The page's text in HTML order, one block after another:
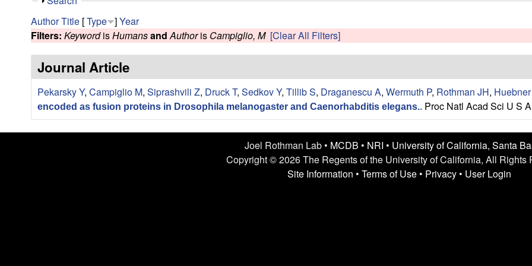
L
a
b
U
o
w
AuthorTitle [Type ]Year
Filters: KeywordisHumansand Authoris Campiglio, M [Clear All Filters]
Journal Article
Pekarsky Y, Campiglio M, Siprashvili Z, Druck T, Sedkov Y, Tillib S, Draganescu A, Wermuth P, Rothman JH,
encoded as fusion proteins in Drosophila melanogaster and Caenorhabditis elegans.. Proc Natl Acad Sci U S
Joel Rothman Lab • MCDB • NRI • University of California, Santa
Copyright © 2026 The Regents of the University of California, All Rights
Site Information • Terms of Use• Privacy• User Login